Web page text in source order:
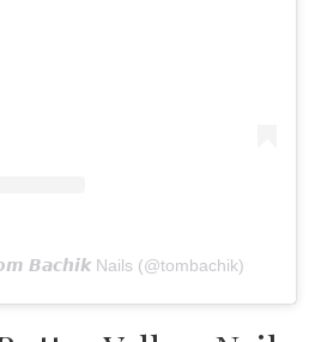
𝘽𝙖𝙘𝙝𝙞𝙠 Nails (@tombachik)